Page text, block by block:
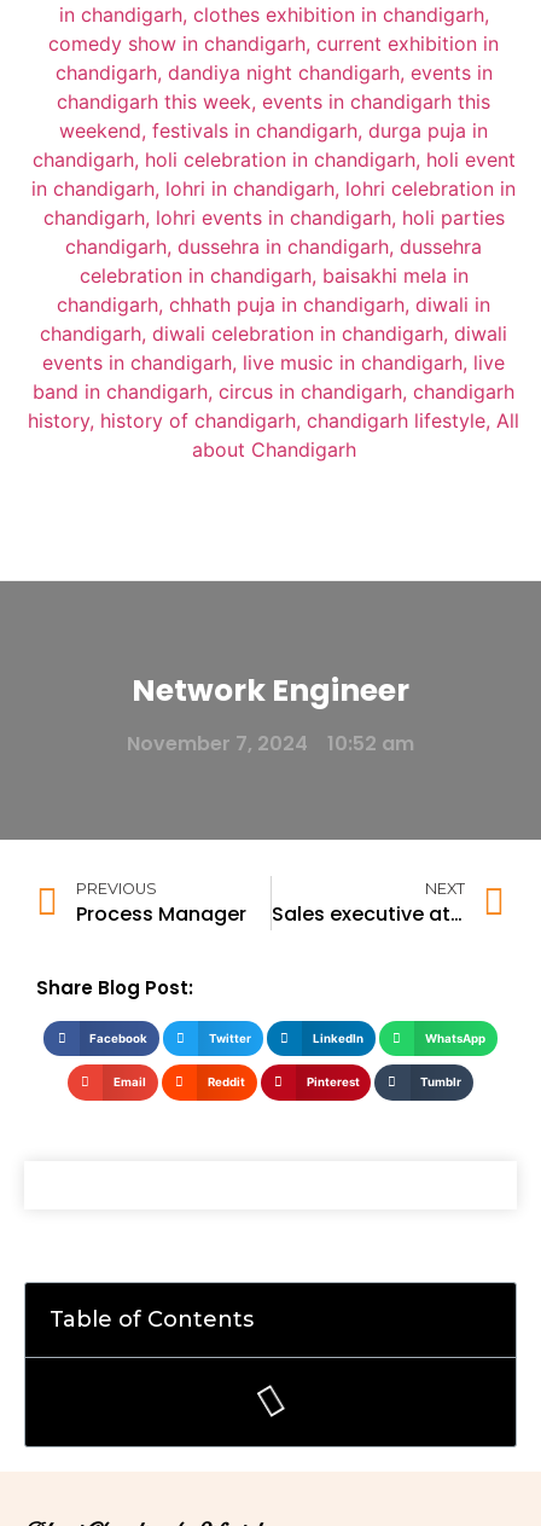
Network Engineer
November 7, 2024 10:52 am
PREVIOUS
Process Manager
NEXT
Sales executive at Creative learnings academy
Share Blog Post:
Facebook Twitter LinkedIn WhatsApp
Email Reddit Pinterest Tumblr
Table of Contents